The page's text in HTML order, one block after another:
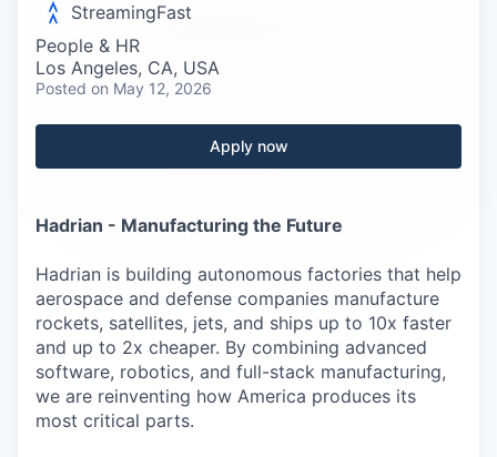
Careers
StreamingFast
People & HR
Los Angeles, CA, USA
Posted on May 12, 2026
Apply now
Hadrian - Manufacturing the Future
Hadrian is building autonomous factories that help
aerospace and defense companies manufacture
rockets, satellites, jets, and ships up to 10x faster
and up to 2x cheaper. By combining advanced
software, robotics, and full-stack manufacturing,
we are reinventing how America produces its
most critical parts.